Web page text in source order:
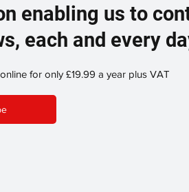
enabling us to
each and every
for only £19.99 a year plus VAT